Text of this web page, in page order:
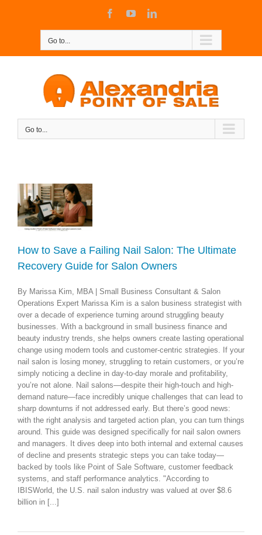
FacebookYouTubeLinkedIn
Go to...
Go to...
How to Save a Failing Nail Salon: The Ultimate
Recovery Guide for Salon Owners
By Marissa Kim, MBA | Small Business Consultant & Salon
Operations Expert Marissa Kim is a salon business strategist with
over a decade of experience turning around struggling beauty
businesses. With a background in small business finance and
beauty industry trends, she helps owners create lasting operational
change using modern tools and customer-centric strategies. If your
nail salon is losing money, struggling to retain customers, or you’re
simply noticing a decline in day-to-day morale and profitability,
you’re not alone. Nail salons—despite their high-touch and high-
demand nature—face incredibly unique challenges that can lead to
sharp downturns if not addressed early. But there’s good news:
with the right analysis and targeted action plan, you can turn things
around. This guide was designed specifically for nail salon owners
and managers. It dives deep into both internal and external causes
of decline and presents strategic steps you can take today—
backed by tools like Point of Sale Software, customer feedback
systems, and staff performance analytics. "According to
IBISWorld, the U.S. nail salon industry was valued at over $8.6
billion in [...]